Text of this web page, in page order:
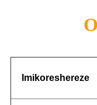
Imikoreshereze